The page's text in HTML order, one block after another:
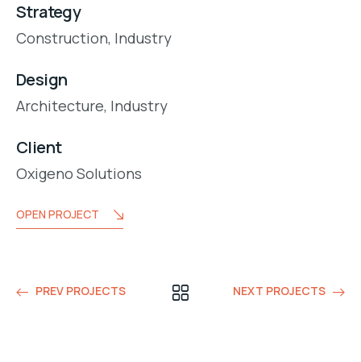
Strategy
Construction, Industry
Design
Architecture, Industry
Client
Oxigeno Solutions
OPEN PROJECT
PREV PROJECTS NEXT PROJECTS